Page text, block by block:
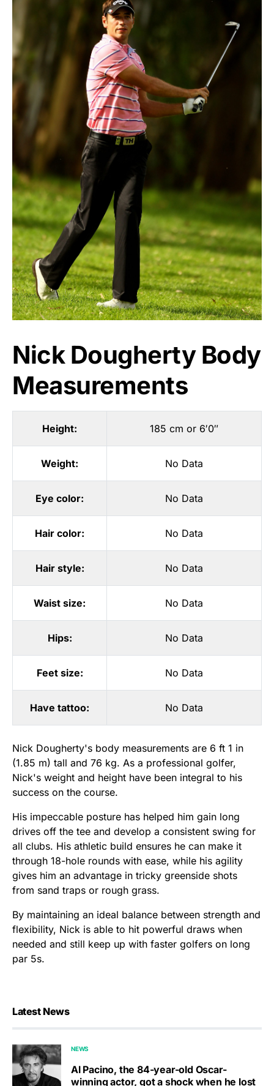
Nick Dougherty Body
Measurements
Height: 185 cm or 6′0″
Weight: No Data
Eye color: No Data
Hair color: No Data
Hair style: No Data
Waist size: No Data
Hips: No Data
Feet size: No Data
Have tattoo: No Data
Nick Dougherty's body measurements are 6 ft 1 in
(1.85 m) tall and 76 kg. As a professional golfer,
Nick's weight and height have been integral to his
success on the course.
His impeccable posture has helped him gain long
drives off the tee and develop a consistent swing for
all clubs. His athletic build ensures he can make it
through 18-hole rounds with ease, while his agility
gives him an advantage in tricky greenside shots
from sand traps or rough grass.
By maintaining an ideal balance between strength and
flexibility, Nick is able to hit powerful draws when
needed and still keep up with faster golfers on long
par 5s.
Latest News
NEWS
Al Pacino, the 84-year-old Oscar-
winning actor, got a shock when he lost